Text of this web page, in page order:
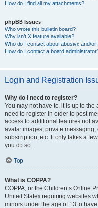
How do I find all my attachments?
phpBB Issues
Who wrote this bulletin board?
Why isn’t X feature available?
Who do I contact about abusive and/
How do I contact a board
Login and Registration
Why do I need to register?
You may not have to, it is up to
need to register in order to post
access to additional features not
avatar images, private
subscription, etc. It only takes a
you do so.
Top
What is COPPA?
COPPA, or the Children’s Online
United States requiring websites
minors under the age of 13 to